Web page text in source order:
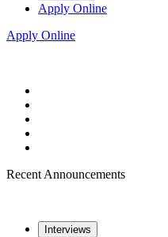
Apply Online
Apply Online
Recent Announcements
Interviews